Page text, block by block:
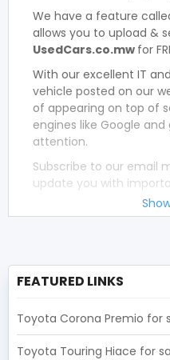
We have a feature called
allows you to upload &
UsedCars.co.mw for
With our excellent IT
vehicle posted on our
of appearing on top of
engines like Google
attention.
Subscribe to our email
update you with
FEATURED LINKS
Toyota Corona Premio for
Toyota Touring Hiace for